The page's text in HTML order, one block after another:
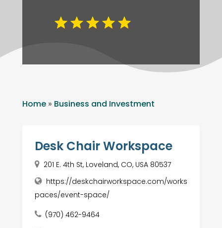
Home» Business and Investment
Desk Chair Workspace
201 E. 4th St, Loveland, CO, USA 80537
https://deskchairworkspace.com/works
paces/event-space/
(970) 462-9464